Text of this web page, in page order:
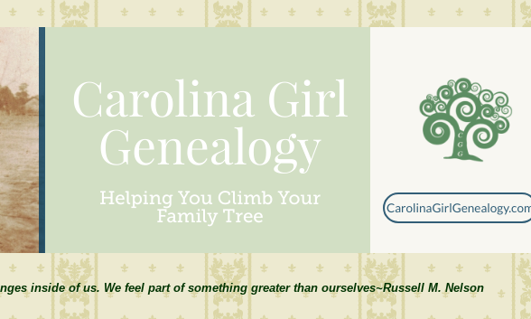
inside of us. We feel part of something greater than ourselves~Russell M. Nelson